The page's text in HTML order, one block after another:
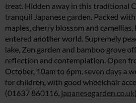
treat. Hidden away in this traditional
tranquil Japanese garden. Packed
maples, cherry blossom and
entered another world. Supremely
lake, Zen garden and bamboo grove
reflection and contemplation. Open
October, 10am to 6pm, seven days a
for children, with good wheelchair
(01637 860116, japanesegarden.co.uk